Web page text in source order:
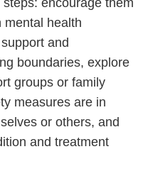
encourage them
mental health
and
boundaries, explore
groups or family
measures are in
or others, and
and treatment